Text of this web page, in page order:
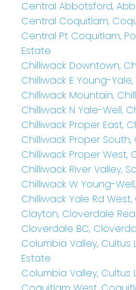
Central Abbotsford,
Central Coquitlam,
Central Pt Coquitlam,
Estate
Chilliwack Downtown,
Chilliwack E Young-
Chilliwack Mountain,
Chilliwack N Yale-Well,
Chilliwack Proper East,
Chilliwack Proper
Chilliwack Proper West,
Chilliwack River Valley,
Chilliwack W Young-
Chilliwack Yale Rd
Clayton, Cloverdale
Cloverdale BC,
Columbia Valley, Cultus
Estate
Columbia Valley, Cultus